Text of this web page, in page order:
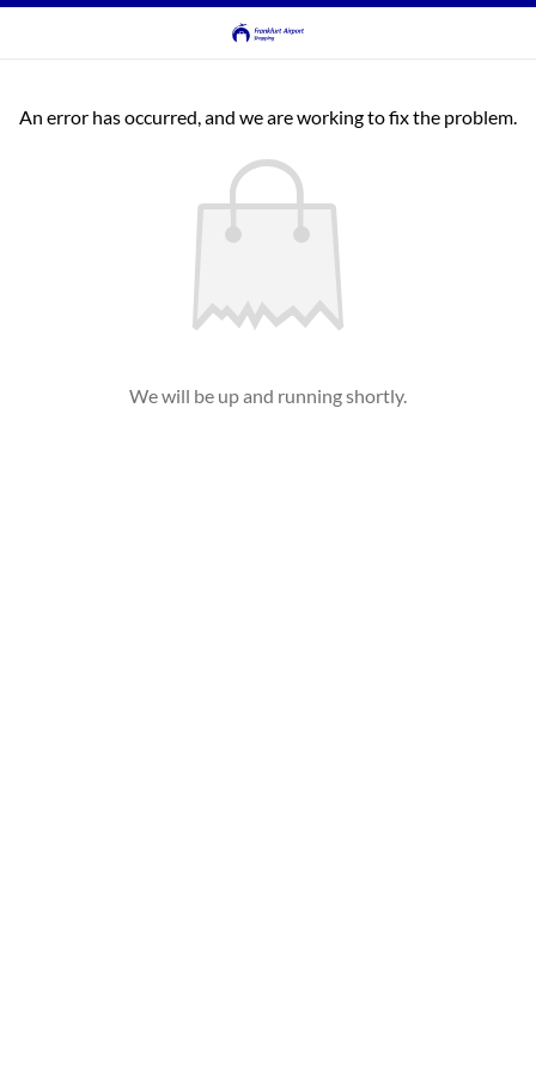
An error has occurred, and we are working to fix the problem.
We will be up and running shortly.